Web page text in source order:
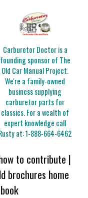
Carburetor Doctor is a
founding sponsor of The
Old Car Manual Project.
We're a family-owned
business supplying
carburetor parts for
classics. For a wealth of
expert knowledge call
at:1-888-664-6462
to contribute |
brochures home